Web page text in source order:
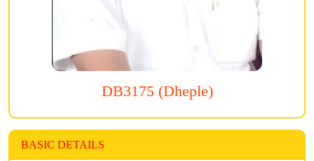
DB3175 (Dheple)
BASIC DETAILS